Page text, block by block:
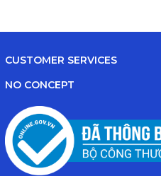
CUSTOMER SERVICES
NO CONCEPT